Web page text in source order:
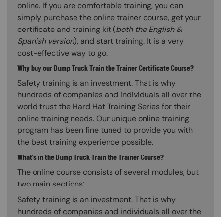
online. If you are comfortable training, you can
simply purchase the online trainer course, get your
certificate and training kit (both the English &
Spanish version), and start training. It is a very
cost-effective way to go.
Why buy our Dump Truck Train the Trainer Certificate Course?
Safety training is an investment. That is why
hundreds of companies and individuals all over the
world trust the Hard Hat Training Series for their
online training needs. Our unique online training
program has been fine tuned to provide you with
the best training experience possible.
What’s in the Dump Truck Train the Trainer Course?
The online course consists of several modules, but
two main sections:
Safety training is an investment. That is why
hundreds of companies and individuals all over the